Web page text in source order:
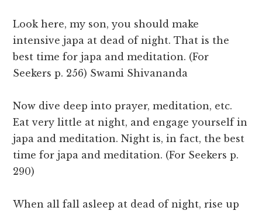
Look here, my son, you should make
intensive japa at dead of night. That is the
best time for japa and meditation. (For
Seekers p. 256) Swami Shivananda
Now dive deep into prayer, meditation, etc.
Eat very little at night, and engage yourself in
japa and meditation. Night is, in fact, the best
time for japa and meditation. (For Seekers p.
290)
When all fall asleep at dead of night, rise up